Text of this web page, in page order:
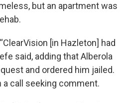
but an apartment was
[in Hazleton] had
said, adding that Alberola
and ordered him jailed.
a call seeking comment.